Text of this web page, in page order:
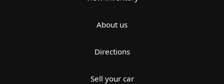
About us
Directions
Sell your car